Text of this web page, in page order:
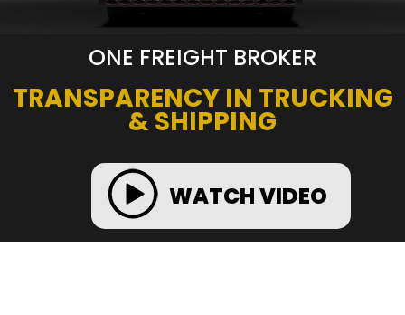
ONE FREIGHT BROKER
TRANSPARENCY IN TRUCKING
& SHIPPING
WATCH VIDEO